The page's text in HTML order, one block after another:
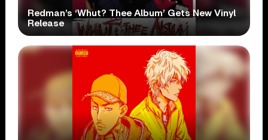
Redman’s ‘Whut? Thee Album’ Gets New Vinyl
Release